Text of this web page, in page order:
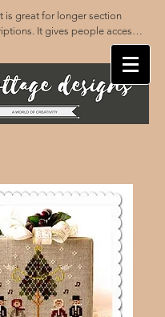
is great for longer section
It gives people access
need, while keeping your
your text to anything, or set
expand on click. Write your